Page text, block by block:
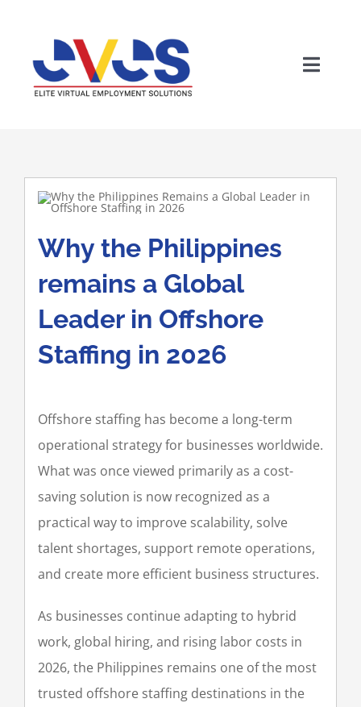
Why the Philippines
remains a Global
Leader in Offshore
Staffing in 2026
Offshore staffing has become a long-term
operational strategy for businesses worldwide.
What was once viewed primarily as a cost-
saving solution is now recognized as a
practical way to improve scalability, solve
talent shortages, support remote operations,
and create more efficient business structures.
As businesses continue adapting to hybrid
work, global hiring, and rising labor costs in
2026, the Philippines remains one of the most
trusted offshore staffing destinations in the